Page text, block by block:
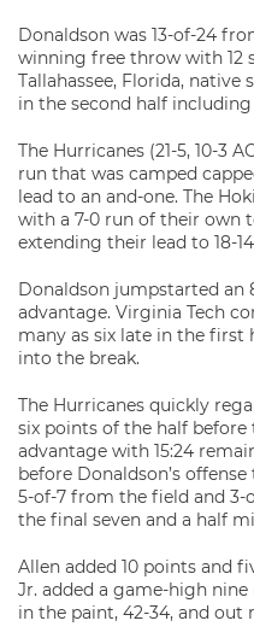
Donaldson was 13-of-24
winning free throw with 12
Tallahassee, Florida, native
in the second half including
The Hurricanes (21-5, 10-3
run that was camped
lead to an and-one. The
with a 7-0 run of their own
extending their lead to 18-
Donaldson jumpstarted an
advantage. Virginia Tech
many as six late in the first
into the break.
The Hurricanes quickly
six points of the half before
advantage with 15:24
before Donaldson’s
5-of-7 from the field and
the final seven and a half
Allen added 10 points and
Jr. added a game-high
in the paint, 42-34, and out